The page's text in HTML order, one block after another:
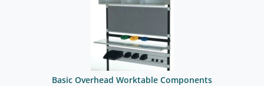
Basic Overhead Worktable Components